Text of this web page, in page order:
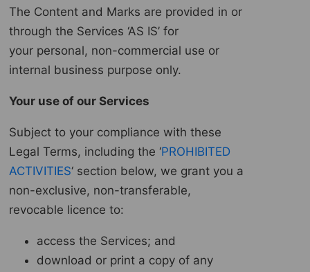
The Content and Marks are provided in or
through the Services ‘AS IS’ for
your personal, non-commercial use or
internal business purpose only.
Your use of our Services
Subject to your compliance with these
Legal Terms, including the ‘PROHIBITED
ACTIVITIES‘ section below, we grant you a
non-exclusive, non-transferable,
revocable licence to:
access the Services; and
download or print a copy of any